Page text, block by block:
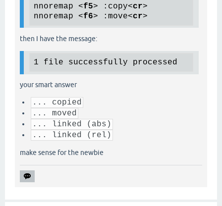
nnoremap <f5> :copy<cr>
nnoremap <f6> :move<cr>
then I have the message:
your smart answer
... copied
... moved
... linked (abs)
... linked (rel)
make sense for the newbie